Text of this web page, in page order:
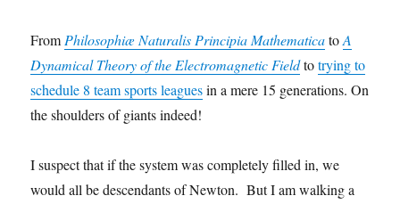
From Philosophiæ Naturalis Principia Mathematica toA
Dynamical Theory of the Electromagnetic Fieldtotrying to
schedule 8 team sports leaguesin a mere 15 generations. On
the shoulders of giants indeed!
I suspect that if the system was completely filled in, we
would all be descendants of Newton. But I am walking a